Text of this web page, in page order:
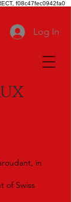
f08c47fec0942fa0
Log In
in
of Swiss